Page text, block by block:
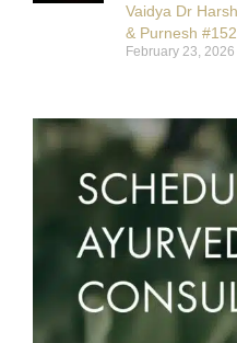
Vaidya Dr
& Purnesh #152
February 23, 2026